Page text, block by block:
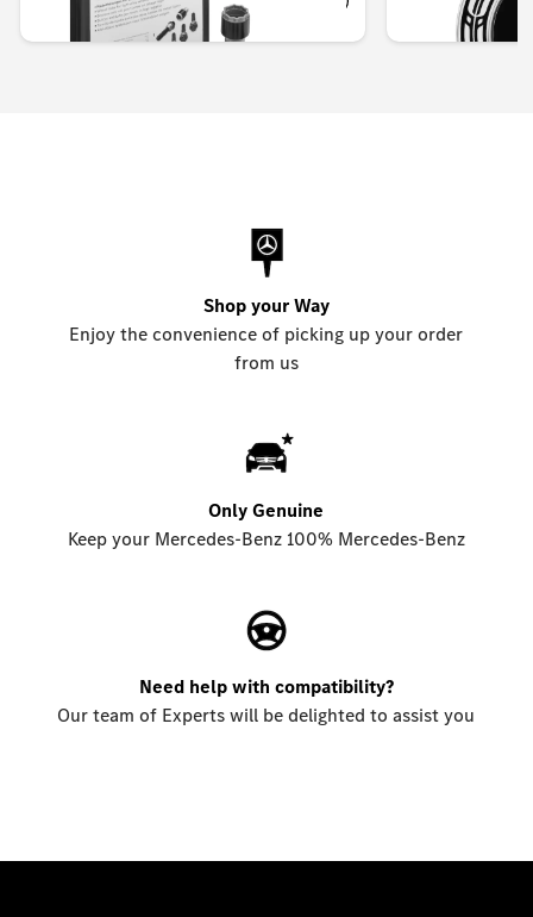
OMR 67.316 OMR 9.954
Shop your Way
Enjoy the convenience of picking up your order
from us
Only Genuine
Keep your Mercedes-Benz 100% Mercedes-Benz
Need help with compatibility?
Our team of Experts will be delighted to assist you